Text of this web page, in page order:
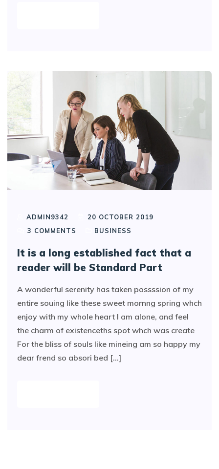
ADMIN9342
20 OCTOBER 2019
3 COMMENTS BUSINESS
It is a long established fact that a
reader will be Standard Part
A wonderful serenity has taken possssion of my
entire souing like these sweet mornng spring whch
enjoy with my whole heart I am alone, and feel
the charm of existenceths spot whch was create
For the bliss of souls like mineing am so happy my
dear frend so absori bed [...]